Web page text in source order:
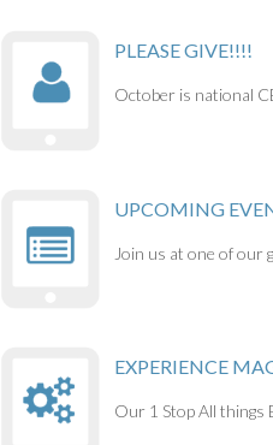
PLEASE GIVE!!!!
October is national
UPCOMING
Join us at one of
EXPERIENCE
Our 1 Stop All things